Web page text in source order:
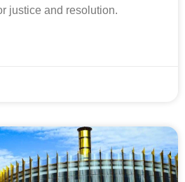
justice and resolution.